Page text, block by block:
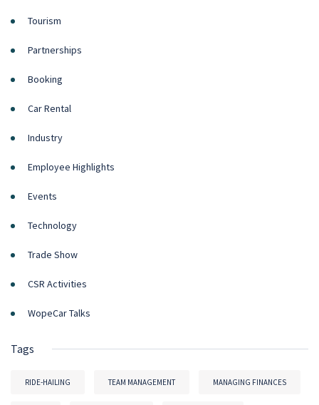
Tourism
Partnerships
Booking
Car Rental
Industry
Employee Highlights
Events
Technology
Trade Show
CSR Activities
WopeCar Talks
Tags
RIDE-HAILING TEAM MANAGEMENT MANAGING FINANCES